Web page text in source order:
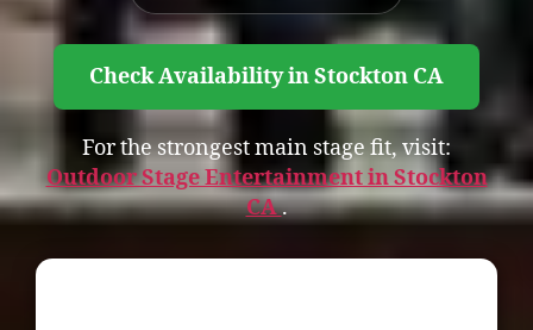
Check Availability in Stockton CA
For the strongest main stage fit, visit:
Outdoor Stage Entertainment in Stockton
CA.